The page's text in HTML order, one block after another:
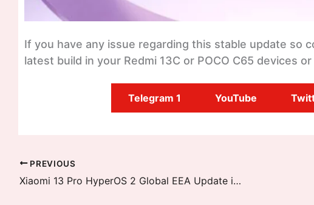
If you have any issue regarding this stable update so
latest build in your Redmi 13C or POCO C65 devices
Telegram 1 YouTube
PREVIOUS
Xiaomi 13 Pro HyperOS 2 Global EEA Update is Released, Android 15